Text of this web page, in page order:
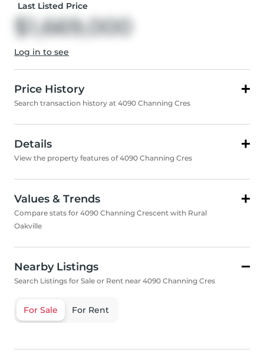
Last Listed Price
$1,669,000
Log in to see
Price History
Search transaction history at 4090 Channing Cres
Details
View the property features of 4090 Channing Cres
Values & Trends
Compare stats for 4090 Channing Crescent with Rural
Oakville
Nearby Listings
Search Listings for Sale or Rent near 4090 Channing Cres
For Sale For Rent